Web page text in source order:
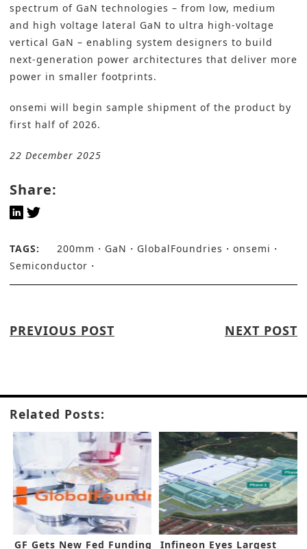
spectrum of GaN technologies – from low, medium
and high voltage lateral GaN to ultra high-voltage
vertical GaN – enabling system designers to build
next-generation power architectures that deliver more
power in smaller footprints.
onsemi will begin sample shipment of the product by
first half of 2026.
22 December 2025
Share:
TAGS: 200mm GaN GlobalFoundries
onsemi
Semiconductor
PREVIOUS POST NEXT POST
Related Posts:
GF Gets New Fed Funding
Infineon Eyes Largest